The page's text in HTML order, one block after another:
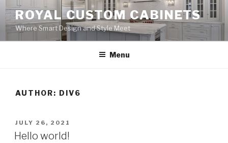
Skip
to
content
ROYAL CUSTOM CABINETS
Where Smart Design and Style Meet
Menu
AUTHOR: DIV6
POSTED
ON
JULY 26, 2021
Hello world!